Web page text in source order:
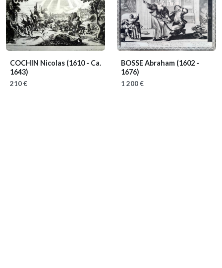
COCHIN Nicolas (1610 - Ca.
1643)
210 €
BOSSE Abraham (1602 -
1676)
1 200 €